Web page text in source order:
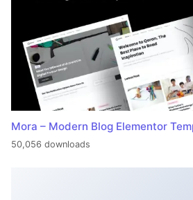
Mora – Modern Blog Elementor
50,056 downloads